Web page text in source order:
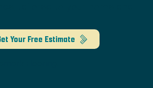
Your Free Estimate